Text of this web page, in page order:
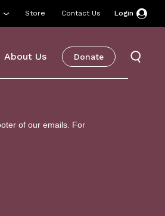
Store Contact Us Login
About Us Donate